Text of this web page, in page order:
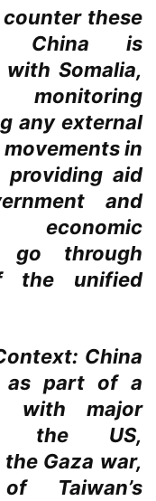
counter these
China is
Somalia,
monitoring
any external
in
providing aid
and
economic
go through
the unified
China
as part of a
with major
the US,
Gaza war,
Taiwan’s